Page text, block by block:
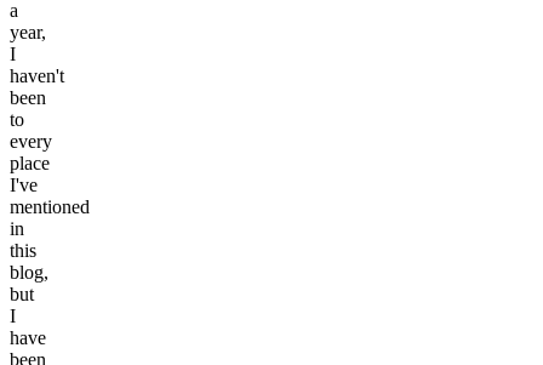
a
year,
I
haven't
been
to
every
place
I've
mentioned
in
this
blog,
but
I
have
been